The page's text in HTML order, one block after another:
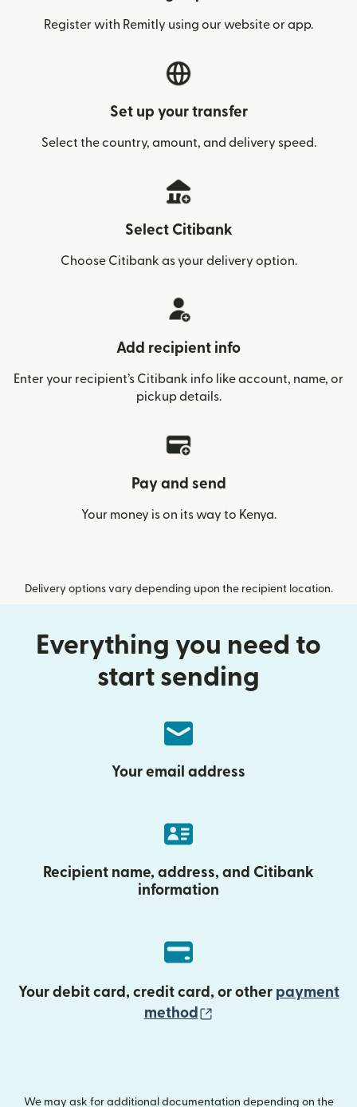
Register with Remitly using our website or app.
Set up your transfer
Select the country, amount, and delivery speed.
Select Citibank
Choose Citibank as your delivery option.
Add recipient info
Enter your recipient’s Citibank info like account, name, or
pickup details.
Pay and send
Your money is on its way to Kenya.
Delivery options vary depending upon the recipient location.
Everything you need to
start sending
Your email address
Recipient name, address, and Citibank
information
Your debit card, credit card, or other payment
method
We may ask for additional documentation depending on the